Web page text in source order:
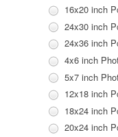
16x20 inch
24x30 inch
24x36 inch
4x6 inch
5x7 inch
12x18 inch
18x24 inch
20x24 inch